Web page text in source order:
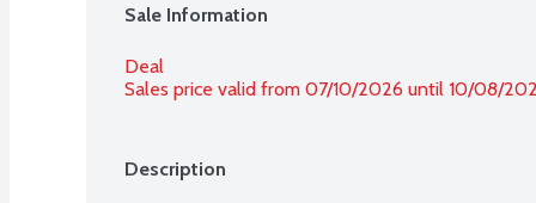
Sale Information
Deal
Sales price valid from 07/10/2026 until 10/08/
Description